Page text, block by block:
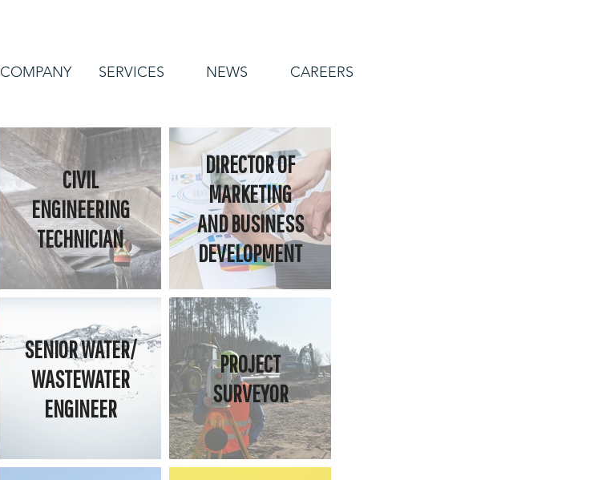
COMPANY SERVICES NEWS CAREERS
CIVIL
ENGINEERING
TECHNICIAN
DIRECTOR OF
MARKETING
AND BUSINESS
DEVELOPMENT
SENIOR WATER/
WASTEWATER
ENGINEER
PROJECT
SURVEYOR